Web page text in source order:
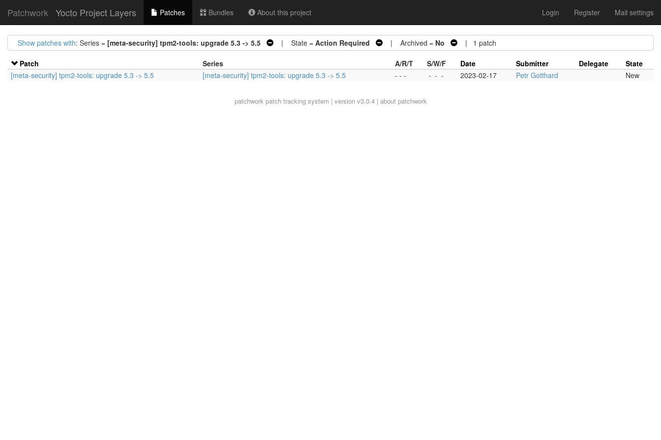
Patchwork Yocto Project Layers Patches Bundles About this project Login Register Mail settings
Show patches with: Series = [meta-security] tpm2-tools: upgrade 5.3 -> 5.5 | State = Action Required | Archived = No | 1 patch
Patch Series A/R/T S/W/F Date Submitter Delegate
State
[meta-security] tpm2-tools: upgrade 5.3 -> 5.5
[meta-security] tpm2-tools: upgrade 5.3 -> 5.5 - - - - - - 2023-02-17 Petr Gotthard New
patchworkpatch tracking system | version v3.0.4 | about patchwork